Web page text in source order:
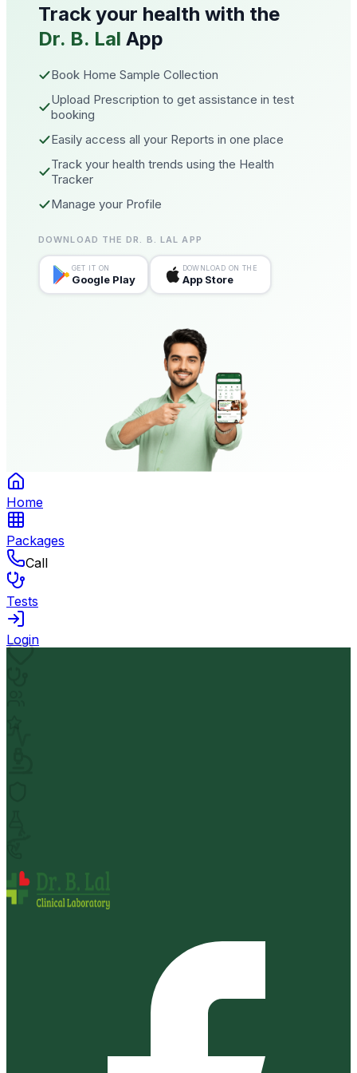
Track your health with the
Dr. B. Lal App
Book Home Sample Collection
Upload Prescription to get assistance in test
booking
Easily access all your Reports in one place
Track your health trends using the Health
Tracker
Manage your Profile
DOWNLOAD THE DR. B. LAL APP
GET IT ON
Google Play
DOWNLOAD ON THE
App Store
Home
Packages
Call
Tests
Login